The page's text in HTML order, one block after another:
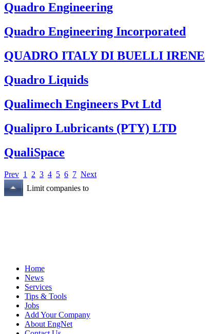
Quadro Engineering
Quadro Engineering Incorporated
QUADRO ITALY DI BUELLI IRENE
Quadro Liquids
Qualimech Engineers Pvt Ltd
Qualipro Lubricants (PTY) LTD
QualiSpace
Prev 1 2 3 4 5 6 7 Next
Limit companies to
Home
News
Services
Tips & Tools
Jobs
Add Your Company
About EngNet